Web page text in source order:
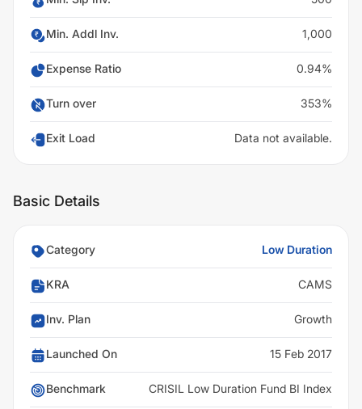
Min. Addl Inv. 1,000
Expense Ratio 0.94%
Turn over 353%
Exit Load Data not available.
Basic Details
Category Low Duration
KRA CAMS
Inv. Plan Growth
Launched On 15 Feb 2017
Benchmark CRISIL Low Duration Fund BI Index